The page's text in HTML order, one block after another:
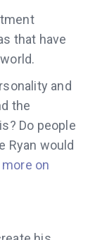
that have
and
the
Do people
Ryan would
on